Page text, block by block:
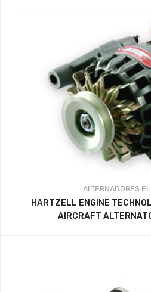
ALTERNADORES
HARTZELL ENGINE
AIRCRAFT